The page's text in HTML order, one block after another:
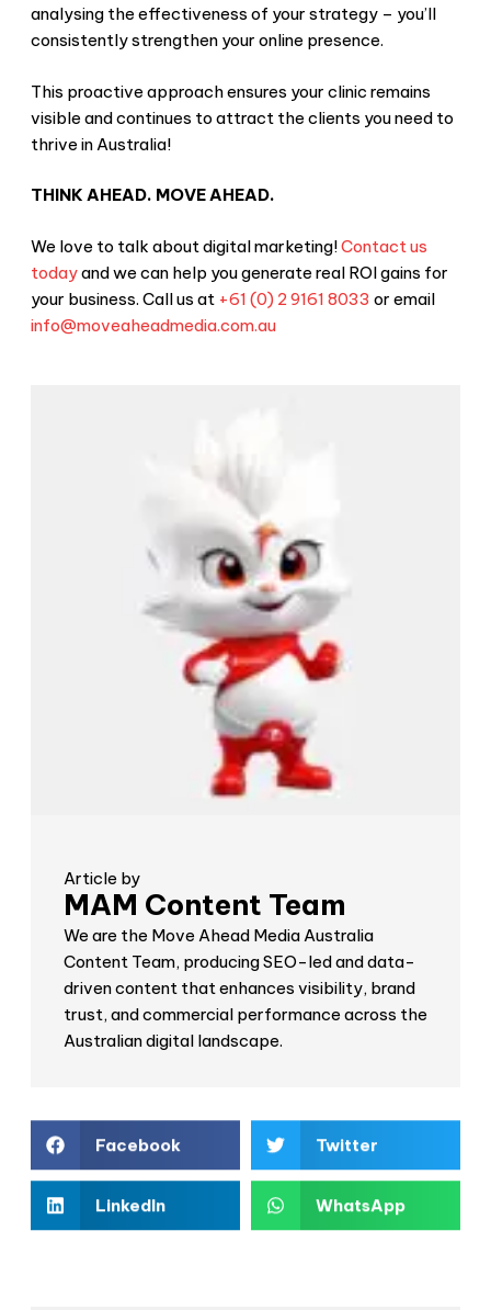
analysing the effectiveness of your strategy – you’ll
consistently strengthen your online presence.
This proactive approach ensures your clinic remains
visible and continues to attract the clients you need to
thrive in Australia!
THINK AHEAD. MOVE AHEAD.
We love to talk about digital marketing!Contact us
todayand we can help you generate real ROI gains for
your business. Call us at +61 (0) 2 9161 8033 or email
info@moveaheadmedia.com.au
Article by
MAM Content Team
We are the Move Ahead Media Australia
Content Team, producing SEO-led and data-
driven content that enhances visibility, brand
trust, and commercial performance across the
Australian digital landscape.
Facebook Twitter
LinkedIn WhatsApp